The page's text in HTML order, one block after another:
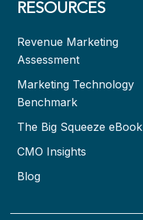
RESOURCES
Revenue Marketing
Assessment
Marketing Technology
Benchmark
The Big Squeeze eBook
CMO Insights
Blog